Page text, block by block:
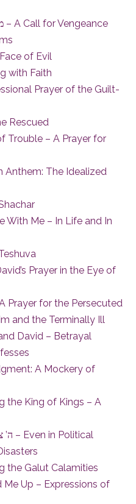
of Evil
with Faith
Prayer of the Guilt-
Rescued
Trouble – A Prayer for
Anthem: The Idealized
With Me – In Life and In
Prayer for the Persecuted
and the Terminally Ill
David – Betrayal
A Mockery of
the King of Kings – A
the Galut Calamities
Up – Expressions of